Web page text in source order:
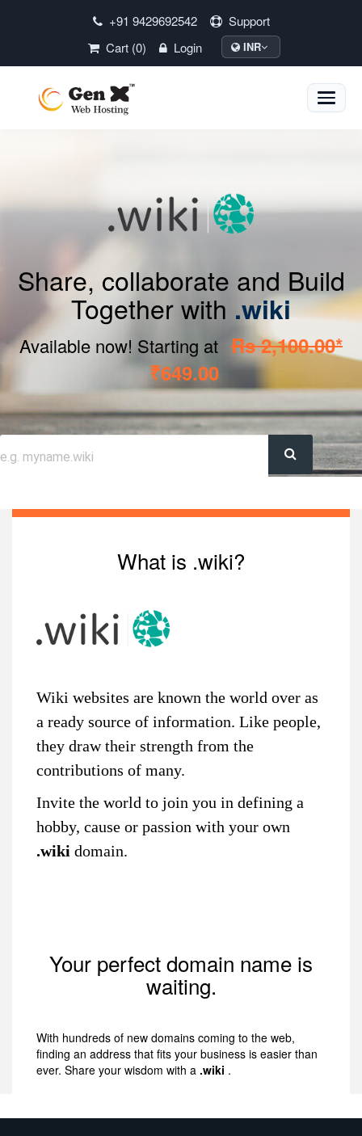
+91 9429692542
Support
Cart (0)
Login INR
Toggle
Share, collaborate and Build
Together with .wiki
Available now! Starting at Rs 2,100.00*
₹649.00
What is .wiki?
Wiki websites are known the world over as
a ready source of information. Like people,
they draw their strength from the
contributions of many.
Invite the world to join you in defining a
hobby, cause or passion with your own
.wiki domain.
Your perfect domain name is
waiting.
With hundreds of new domains coming to the web,
finding an address that fits your business is easier than
ever. Share your wisdom with a .wiki .